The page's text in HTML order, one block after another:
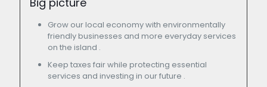
Grow our local economy with environmentally
friendly businesses and more everyday services
on the island .
Keep taxes fair while protecting essential
services and investing in our future .